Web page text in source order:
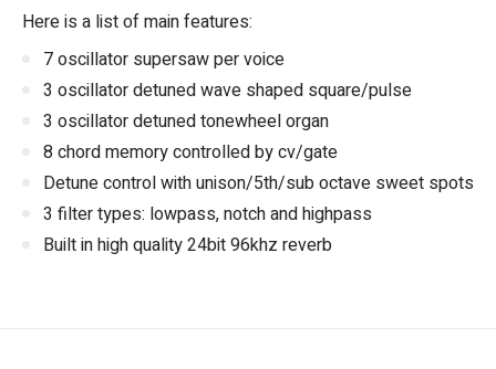
Here is a list of main features:
7 oscillator supersaw per voice
3 oscillator detuned wave shaped square/pulse
3 oscillator detuned tonewheel organ
8 chord memory controlled by cv/gate
Detune control with unison/5th/sub octave sweet spots
3 filter types: lowpass, notch and highpass
Built in high quality 24bit 96khz reverb